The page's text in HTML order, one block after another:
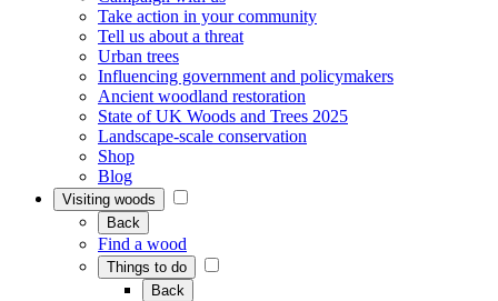
Take action in your community
Tell us about a threat
Urban trees
Influencing government and policymakers
Ancient woodland restoration
State of UK Woods and Trees 2025
Landscape-scale conservation
Shop
Blog
Visiting woods
Back
Find a wood
Things to do
Back